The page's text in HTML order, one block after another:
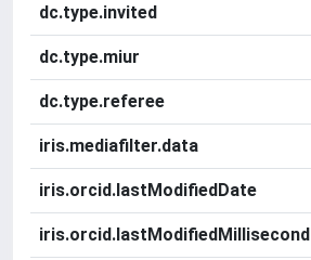
dc.type.invited
dc.type.miur
dc.type.referee
iris.mediafilter.data
iris.orcid.lastModifiedDate
iris.orcid.lastModifiedMillisecond